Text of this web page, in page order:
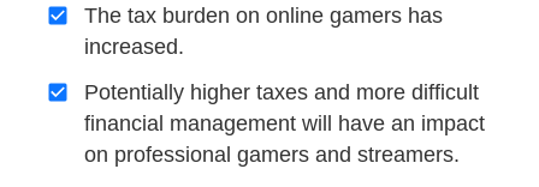
The tax burden on online gamers has
increased.
Potentially higher taxes and more difficult
financial management will have an impact
on professional gamers and streamers.